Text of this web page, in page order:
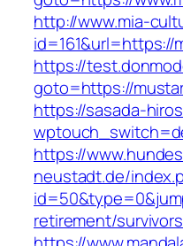
http://www.mia-
id=161&url=https://
https://
goto=https://
https://sasada-
https://
neustadt.de/
retirement/